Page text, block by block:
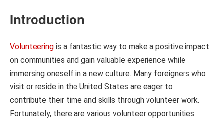
Introduction
Volunteering is a fantastic way to make a positive impact
on communities and gain valuable experience while
immersing oneself in a new culture. Many foreigners who
visit or reside in the United States are eager to
contribute their time and skills through volunteer work.
Fortunately, there are various volunteer opportunities